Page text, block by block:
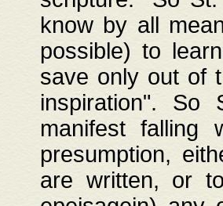
know by all
possible) to
save only out of
inspiration". So
manifest
presumption,
are written, or